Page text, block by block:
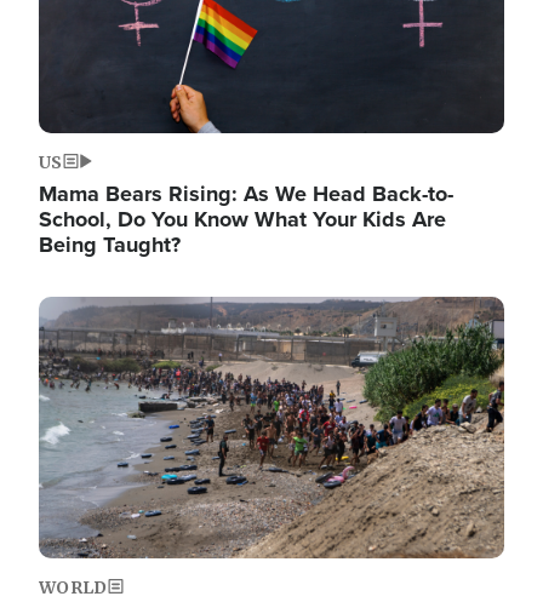
US
Mama Bears Rising: As We Head Back-to-
School, Do You Know What Your Kids Are
Being Taught?
Image
WORLD